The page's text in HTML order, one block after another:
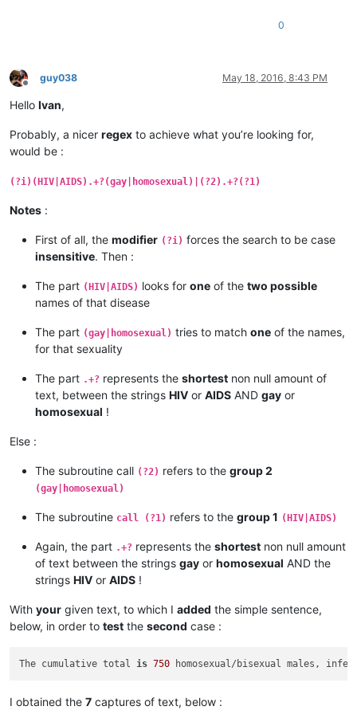
0
Offline
guy038 May 18, 2016, 8:43 PM
Hello Ivan,
Probably, a nicer regex to achieve what you’re looking for,
would be :
(?i)(HIV|AIDS).+?(gay|homosexual)|(?2).+?(?1)
Notes :
First of all, the modifier (?i) forces the search to be case
insensitive. Then :
The part (HIV|AIDS) looks for one of the two possible
names of that disease
The part (gay|homosexual) tries to match one of the names,
for that sexuality
The part .+? represents the shortest non null amount of
text, between the strings HIV or AIDS AND gay or
homosexual !
Else :
The subroutine call (?2) refers to the group 2
(gay|homosexual)
The subroutine call (?1) refers to the group 1 (HIV|AIDS)
Again, the part .+? represents the shortest non null amount
of text between the strings gay or homosexual AND the
strings HIV or AIDS !
With your given text, to which I added the simple sentence,
below, in order to test the second case :
The cumulative total is 750 homosexual/bisexual males,
I obtained the 7 captures of text, below :